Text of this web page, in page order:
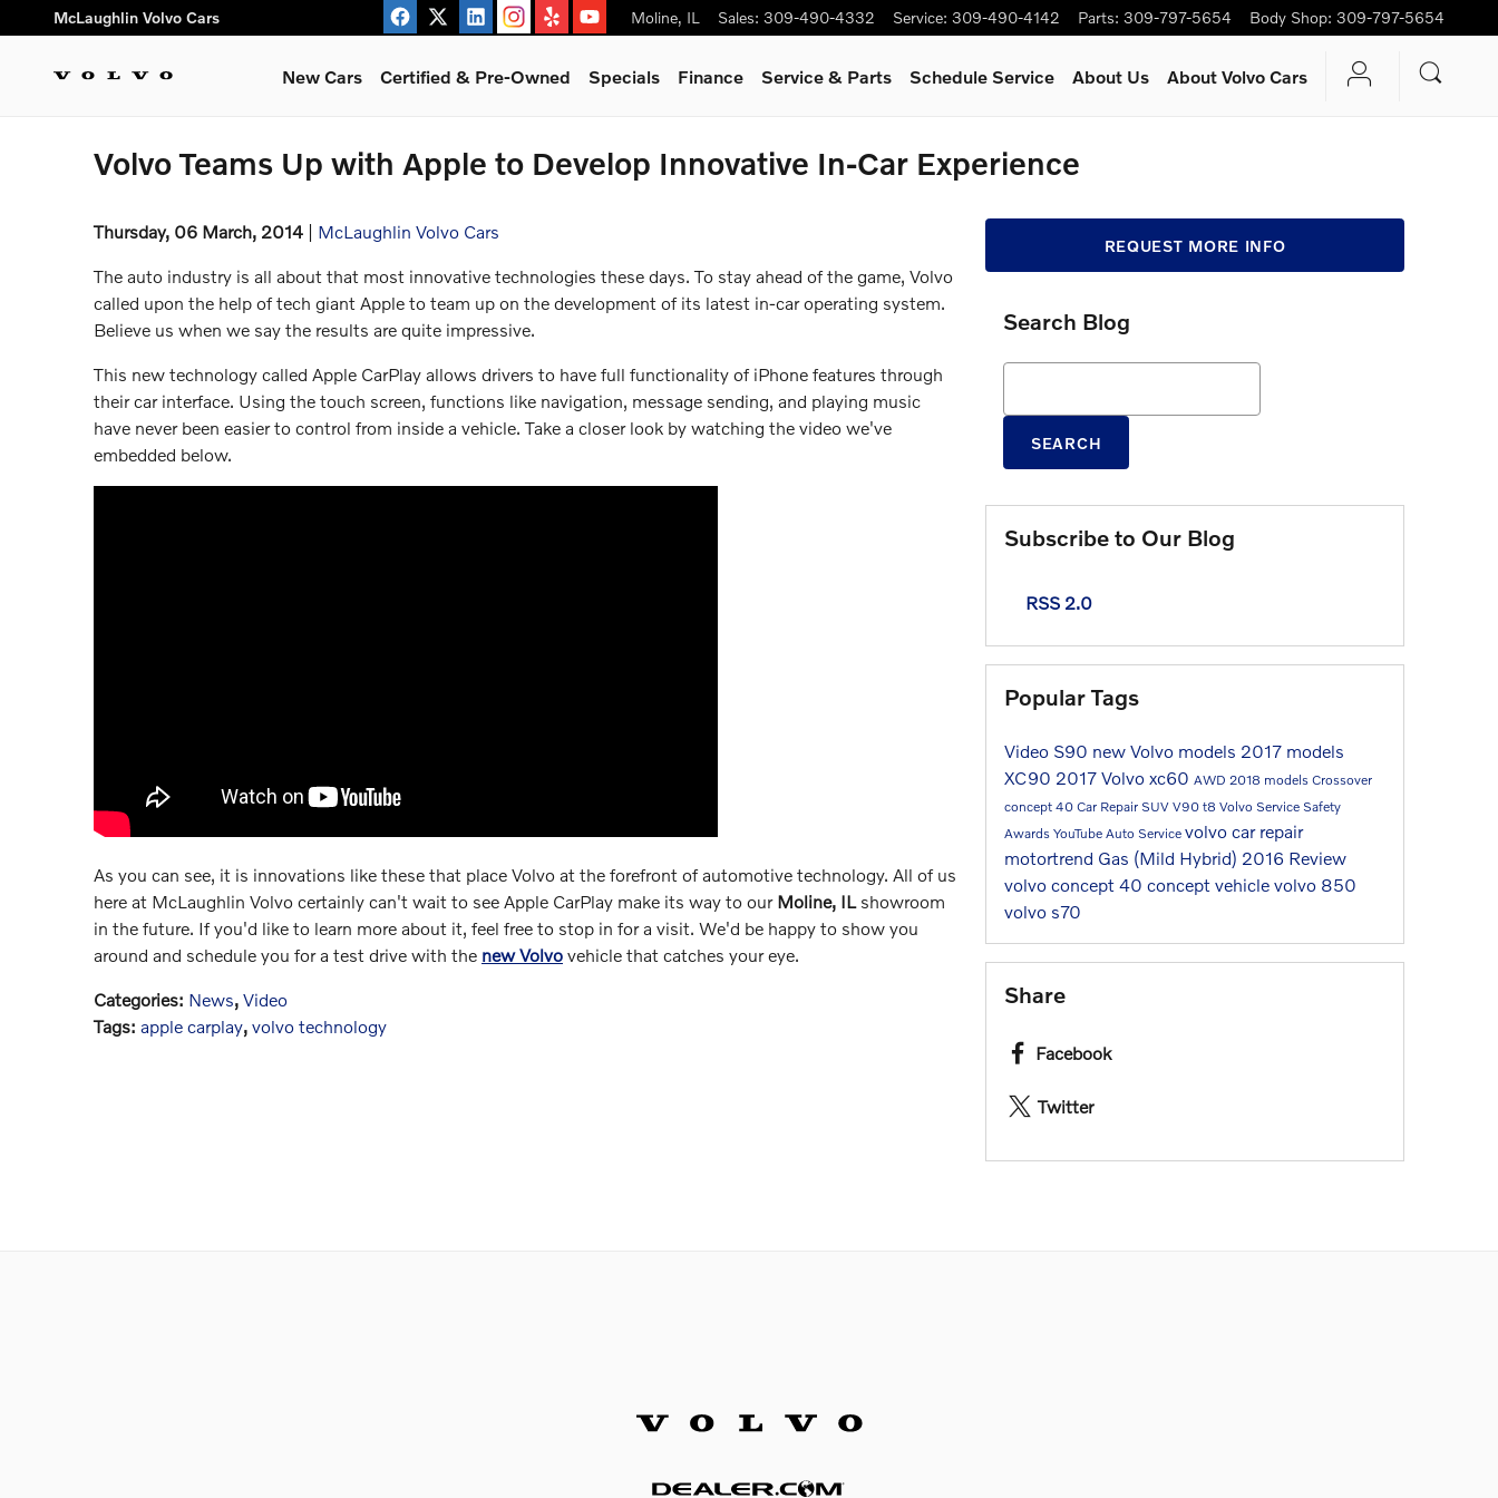
Skip to main content
McLaughlin Volvo Cars Moline, IL Sales: 309-490-4332 Service: 309-490-4142 Parts: 309-797-5654 Body Shop: 309-797-5654
New Cars Certified & Pre-Owned Specials Finance Service & Parts Schedule Service About Us About Volvo Cars
Volvo Teams Up with Apple to Develop Innovative In-Car Experience
Thursday, 06 March, 2014 McLaughlin Volvo Cars
The auto industry is all about that most innovative technologies these days. To stay ahead of the game, Volvo
called upon the help of tech giant Apple to team up on the development of its latest in-car operating system.
Believe us when we say the results are quite impressive.
This new technology called Apple CarPlay allows drivers to have full functionality of iPhone features through
their car interface. Using the touch screen, functions like navigation, message sending, and playing music
have never been easier to control from inside a vehicle. Take a closer look by watching the video we've
embedded below.
As you can see, it is innovations like these that place Volvo at the forefront of automotive technology. All of us
here at McLaughlin Volvo certainly can't wait to see Apple CarPlay make its way to our Moline, ILshowroom
in the future. If you'd like to learn more about it, feel free to stop in for a visit. We'd be happy to show you
around and schedule you for a test drive with the new Volvo vehicle that catches your eye.
Categories: News, Video
Tags: apple carplay, volvo technology
REQUEST MORE INFO
Search Blog
SEARCH
Subscribe to Our Blog
RSS 2.0
Popular Tags
Video S90 new Volvo models 2017 models
XC90 2017 Volvo xc60 AWD 2018 models Crossover
concept 40 Car Repair SUV V90 t8 Volvo Service Safety
Awards YouTube Auto Service volvo car repair
motortrend Gas (Mild Hybrid) 2016 Review
volvo concept 40 concept vehicle volvo 850
volvo s70
Share
Facebook
Twitter